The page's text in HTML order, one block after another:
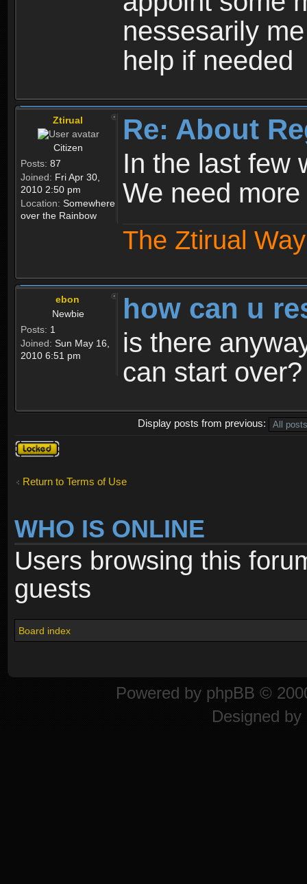
nessesarily
help if needed
Ztirual
Citizen
Posts: 87
Joined: Fri Apr 30,
2010 2:50 pm
Location: Somewhere
over the Rainbow
Re: About
In the last few
We need
The Ztirual
ebon
Newbie
Posts: 1
Joined: Sun May 16,
2010 6:51 pm
how can u
is there
can start over?
Display posts from previous:
Topic
locked
Return to Terms of Use
WHO IS ONLINE
Users browsing this
guests
Board index
Powered by phpBB ©
Designed by